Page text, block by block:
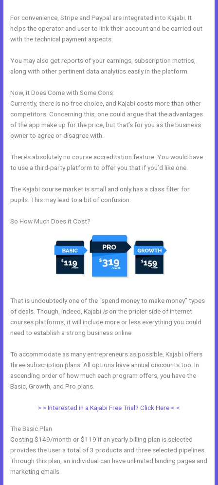
For convenience, Stripe and Paypal are integrated into Kajabi. It
helps the operator and user to link their account and be carried out
with the technical payment aspects.
You may also get reports of your earnings, subscription metrics,
along with other pertinent data analytics easily in the platform.
Now, it Does Come with Some Cons:
Currently, there is no free choice, and Kajabi costs more than other
competitors. Concerning this, one could argue that the advantages
of the app make up for the price, but that’s for you as the business
owner to agree or disagree with.
There’s absolutely no course accreditation feature. You would have
to use a third-party platform to offer you that if you’d like one.
The Kajabi course market is small and only has a class filter for
pupils. This may lead to a bit of confusion.
So How Much Does it Cost?
That is undoubtedly one of the “spend money to make money” types
of deals. Though, indeed, Kajabi ison the pricier side of internet
courses platforms, it will include more or less everything you could
need to establish a strong business online.
To accommodate as many entrepreneurs as possible, Kajabi offers
three subscription plans. All options have annual discounts too. In
ascending order of how much each program offers, you have the
Basic, Growth, and Pro plans.
> > Interested in a Kajabi Free Trial? Click Here < <
The Basic Plan
Costing $149/month or $119 if an yearly billing plan is selected
provides the user a total of 3 products and three selected pipelines.
Through this plan, an individual can have unlimited landing pages and
marketing emails.